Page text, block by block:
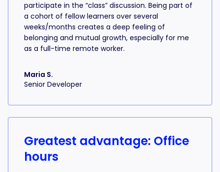
participate in the “class” discussion. Being part of
a cohort of fellow learners over several
weeks/months creates a deep feeling of
belonging and mutual growth, especially for me
as a full-time remote worker.
Maria S.
Senior Developer
Greatest advantage: Office
hours